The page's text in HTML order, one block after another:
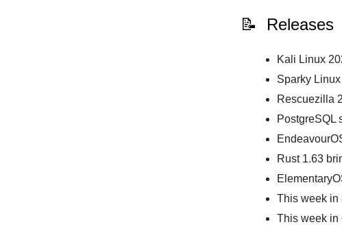
📝 Releases
Kali Linux
Sparky
Rescuezilla
PostgreSQL
Rust 1.63
This week in
This week in